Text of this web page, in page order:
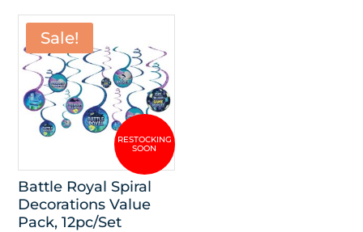
Sale!
Battle Royal Spiral
Decorations Value
Pack, 12pc/Set